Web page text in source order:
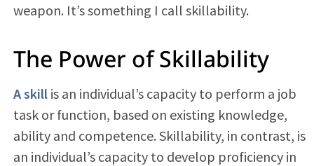
weapon. It’s something I call skillability.
The Power of Skillability
A skillis an individual’s capacity to perform a job
task or function, based on existing knowledge,
ability and competence. Skillability, in contrast, is
an individual’s capacity to develop proficiency in